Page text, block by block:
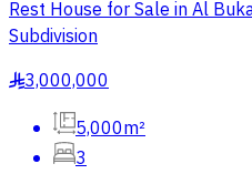
Rest House for Sale in Al
Subdivision
§3,000,000
5,000m²
3